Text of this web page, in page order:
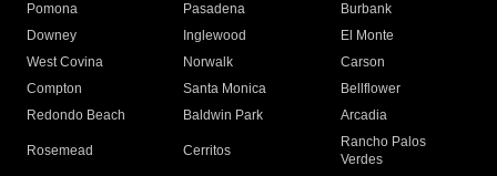
Pomona
Pasadena
Burbank
Downey
Inglewood
El Monte
West Covina
Norwalk
Carson
Compton
Santa Monica
Bellflower
Redondo Beach
Baldwin Park Arcadia
Rosemead Cerritos
Rancho Palos
Verdes